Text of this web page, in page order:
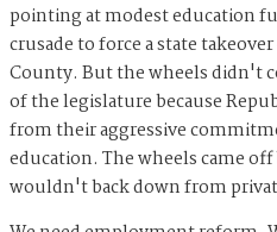
pointing at modest education
crusade to force a state
County. But the wheels didn't
of the legislature because
from their aggressive
education. The wheels came off
wouldn't back down from